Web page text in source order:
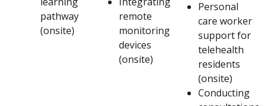
pathway
(onsite)
remote
monitoring
devices
(onsite)
Personal
care worker
support for
telehealth
residents
(onsite)
Conducting